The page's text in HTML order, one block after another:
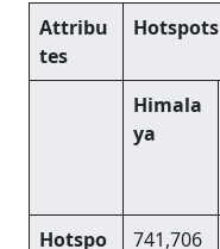
Attribu
tes
Hotspots
Himala
ya
Hotspo
741,706